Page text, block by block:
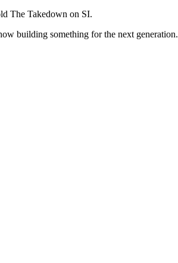
The Takedown on SI.
building something for the next generation.